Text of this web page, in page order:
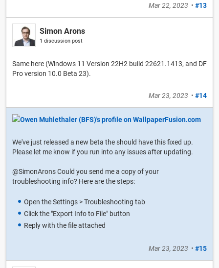
Mar 22, 2023 • #13
Simon Arons
1 discussion post
Same here (Windows 11 Version 22H2 build 22621.1413, and DF
Pro version 10.0 Beta 23).
Mar 23, 2023 • #14
We've just released a new beta the should have this fixed up.
Please let me know if you run into any issues after updating.
@SimonArons Could you send me a copy of your
troubleshooting info? Here are the steps:
Open the Settings > Troubleshooting tab
Click the "Export Info to File" button
Reply with the file attached
Mar 23, 2023 • #15